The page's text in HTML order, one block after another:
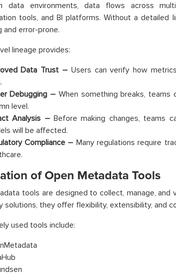
data environments, data flows across
tools, and BI platforms. Without a detailed
and error-prone.
lineage provides:
Data Trust – Users can verify how
Debugging – When something breaks,
level.
Analysis –Before making changes, teams
will be affected.
Compliance – Many regulations require
of Open Metadata Tools
tools are designed to collect, manage, and
solutions, they offer flexibility, extensibility, and
used tools include: